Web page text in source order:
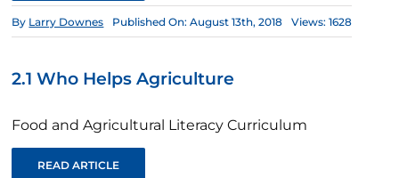
By Larry Downes Published On: August 13th, 2018 Views: 1628
2.1 Who Helps Agriculture
Food and Agricultural Literacy Curriculum
READ ARTICLE